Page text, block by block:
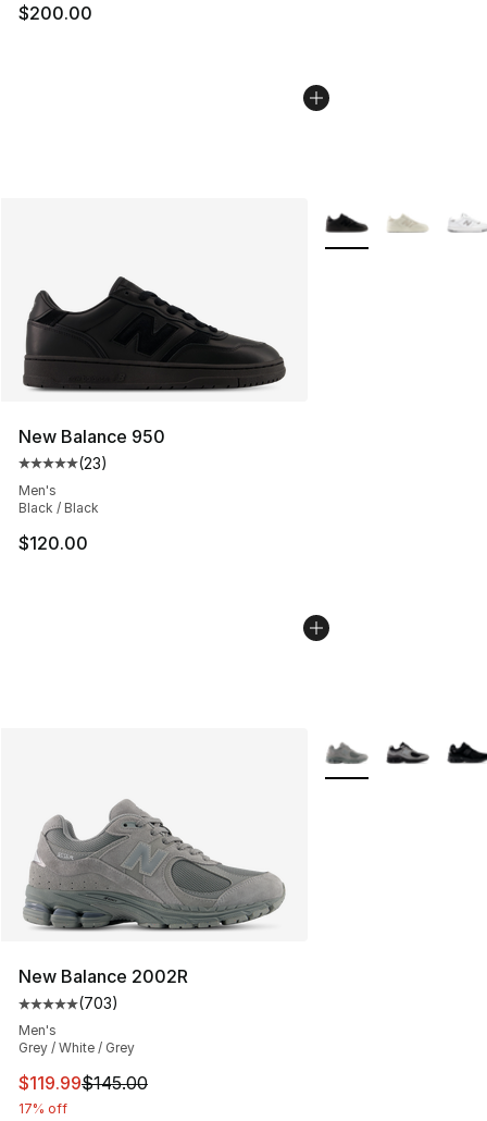
$200.00
New Balance 950
Average customer rating - [5 out of 5 stars], 23 reviews
(23)
Men's
Black / Black
$120.00
More Colors
New Balance 2002R
Average customer rating - [5 out of 5 stars], 703
(703)
Men's
Grey / White / Grey
This item is on sale. Price dropped from $145.00 to
$119.99$145.00
17% off
More Colors